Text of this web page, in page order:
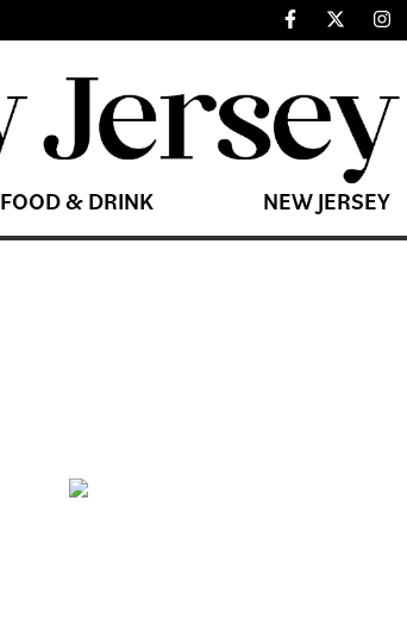
FOOD & DRINK NEW JERSEY